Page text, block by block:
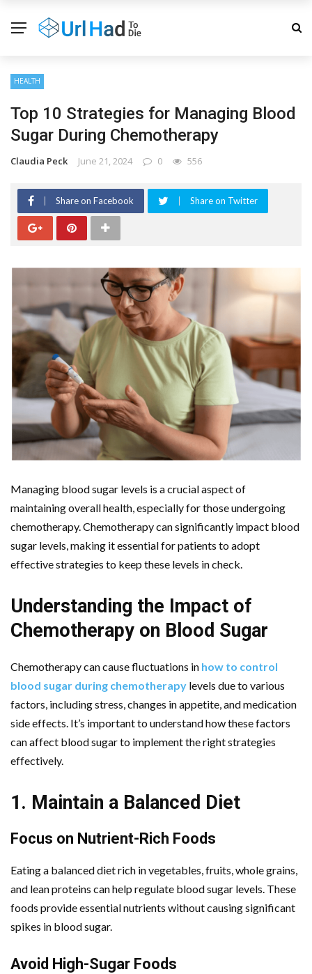
HEALTH
Top 10 Strategies for Managing Blood
Sugar During Chemotherapy
Claudia Peck June 21, 2024 0 556
Share on Facebook Share on Twitter
Managing blood sugar levels is a crucial aspect of
maintaining overall health, especially for those undergoing
chemotherapy. Chemotherapy can significantly impact blood
sugar levels, making it essential for patients to adopt
effective strategies to keep these levels in check.
Understanding the Impact of
Chemotherapy on Blood Sugar
Chemotherapy can cause fluctuations in how to control
blood sugar during chemotherapy levels due to various
factors, including stress, changes in appetite, and medication
side effects. It’s important to understand how these factors
can affect blood sugar to implement the right strategies
effectively.
1. Maintain a Balanced Diet
Focus on Nutrient-Rich Foods
Eating a balanced diet rich in vegetables, fruits, whole grains,
and lean proteins can help regulate blood sugar levels. These
foods provide essential nutrients without causing significant
spikes in blood sugar.
Avoid High-Sugar Foods